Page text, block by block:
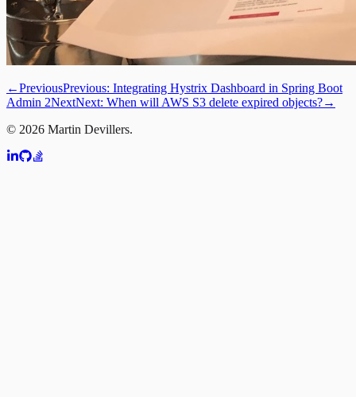
←PreviousPrevious: Integrating Hystrix Dashboard in Spring Boot
Admin 2NextNext: When will AWS S3 delete expired objects?→
© 2026 Martin Devillers.